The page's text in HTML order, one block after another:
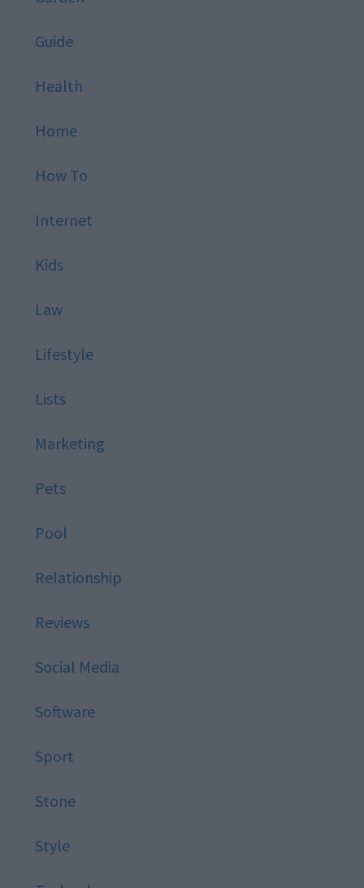
Guide
Health
Home
How To
Internet
Kids
Law
Lifestyle
Lists
Marketing
Pets
Pool
Relationship
Reviews
Social Media
Software
Sport
Stone
Style